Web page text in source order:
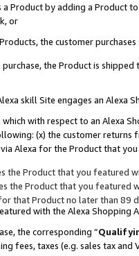
a Product by adding a
or
the customer
the Product is
skill Site engages an Alexa
which with respect to an Alexa
(x) the customer returns
Alexa for the Product that
the Product that you featured
the Product that you featured
that Product no later than 89
with the Alexa Shopping
the corresponding “
fees, taxes (e.g. sales tax and